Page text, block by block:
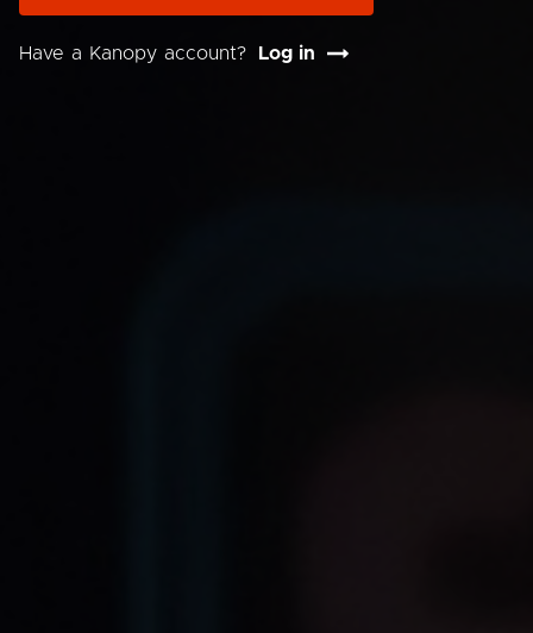
Have a Kanopy account? Log in